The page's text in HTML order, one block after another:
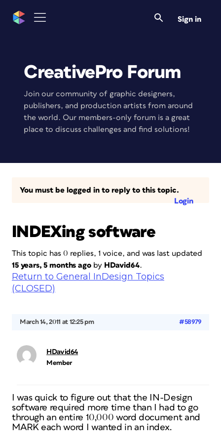
Sign in
CreativePro Forum
Join our community of graphic designers,
publishers, and production artists from around
the world. Our members-only forum is a great
place to discuss challenges and find solutions!
You must be logged in to reply to this topic.
Login
INDEXing software
This topic has 0 replies, 1 voice, and was last updated
15 years, 5 months agoby HDavid64.
Return to General InDesign Topics
(CLOSED)
March 14, 2011 at 12:25 pm #58979
HDavid64
Member
I was quick to figure out that the IN-Design
software required more time than I had to go
through an entire 10,000 word document and
MARK each word I wanted in an index.